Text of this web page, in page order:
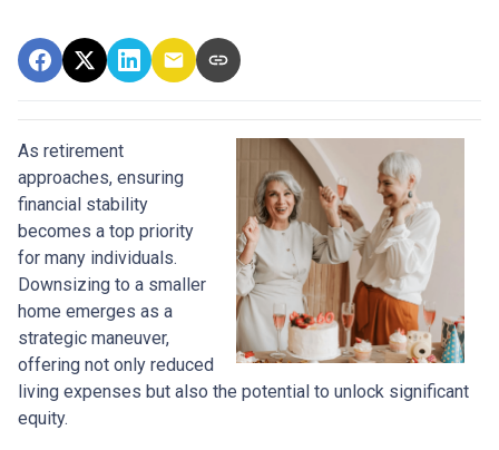
As retirement
approaches, ensuring
financial stability
becomes a top priority
for many individuals.
Downsizing to a smaller
home emerges as a
strategic maneuver,
offering not only reduced
living expenses but also the potential to unlock significant
equity.